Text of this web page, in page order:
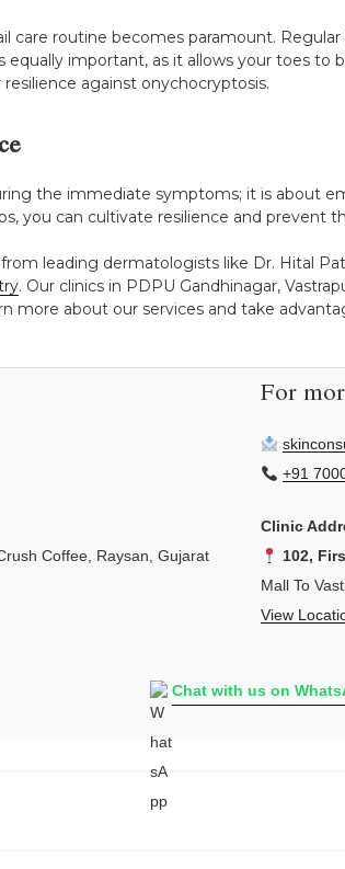
care routine becomes paramount.
important, as it allows your toes
against onychocryptosis.
the immediate symptoms; it is about
you can cultivate resilience and prevent
leading dermatologists like Dr. Hital
. Our clinics in PDPU Gandhinagar,
more about our services and take
Coffee, Raysan, Gujarat
For
+91
Clinic
102,
Mall To
View
Chat with us on